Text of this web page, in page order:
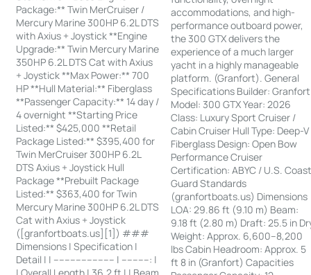
Package:** Twin MerCruiser /
Mercury Marine 300HP 6.2L DTS
with Axius + Joystick **Engine
Upgrade:** Twin Mercury Marine
350HP 6.2L DTS Cat with Axius
+ Joystick **Max Power:** 700
HP **Hull Material:** Fiberglass
**Passenger Capacity:** 14 day /
4 overnight **Starting Price
Listed:** $425,000 **Retail
Package Listed:** $395,400 for
Twin MerCruiser 300HP 6.2L
DTS Axius + Joystick Hull
Package **Prebuilt Package
Listed:** $363,400 for Twin
Mercury Marine 300HP 6.2L DTS
Cat with Axius + Joystick
([granfortboats.us][1]) ###
Dimensions | Specification |
Detail | | ---------------------- | ----------: |
accommodations, and high-
performance outboard power,
the 300 GTX delivers the
experience of a much larger
yacht in a highly manageable
platform. (Granfort). General
Specifications Builder: Granfort
Model: 300 GTX Year: 2026
Class: Luxury Sport Cruiser /
Cabin Cruiser Hull Type: Deep-V
Fiberglass Design: Open Bow
Performance Cruiser
Certification: ABYC / U.S.
Guard Standards
(granfortboats.us) Dimensions
LOA: 29.86 ft (9.10 m) Beam:
9.18 ft (2.80 m) Draft: 25.5 in
Weight: Approx. 6,600–8,200
lbs Cabin Headroom: Approx. 5
ft 8 in (Granfort) Capacities